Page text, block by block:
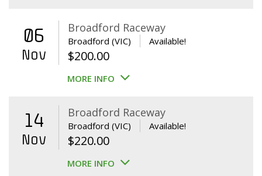
06
Nov
Broadford Raceway
Broadford (VIC) Available!
$200.00
MORE INFO
14
Nov
Broadford Raceway
Broadford (VIC) Available!
$220.00
MORE INFO